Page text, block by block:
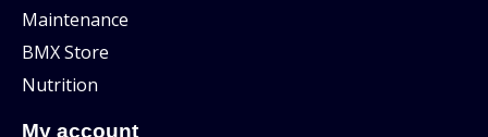
Maintenance
BMX Store
Nutrition
My account